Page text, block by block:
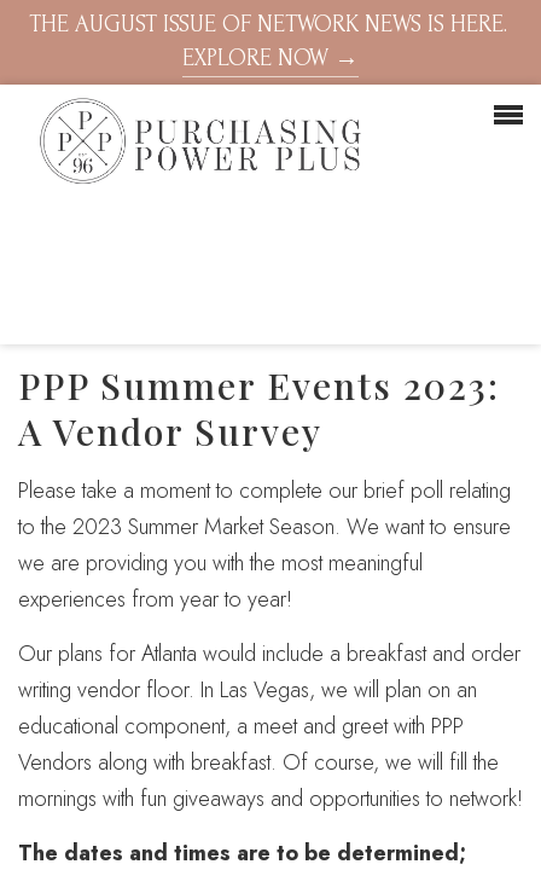
THE AUGUST ISSUE OF NETWORK NEWS IS HERE.
EXPLORE NOW →
PPP Summer Events 2023:
A Vendor Survey
Please take a moment to complete our brief poll relating
to the 2023 Summer Market Season. We want to ensure
we are providing you with the most meaningful
experiences from year to year!
Our plans for Atlanta would include a breakfast and order
writing vendor floor. In Las Vegas, we will plan on an
educational component, a meet and greet with PPP
Vendors along with breakfast. Of course, we will fill the
mornings with fun giveaways and opportunities to network!
The dates and times are to be determined;